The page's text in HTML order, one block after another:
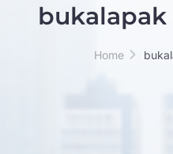
Home